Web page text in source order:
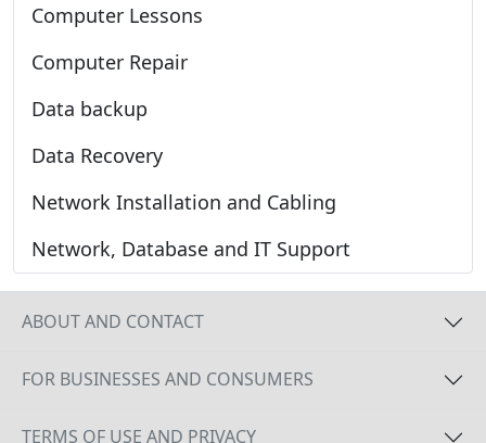
Computer Lessons
Computer Repair
Data backup
Data Recovery
Network Installation and Cabling
Network, Database and IT Support
ABOUT AND CONTACT
FOR BUSINESSES AND CONSUMERS
TERMS OF USE AND PRIVACY